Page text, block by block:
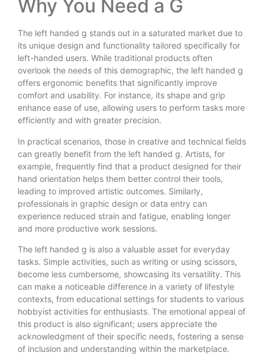
Why You Need a G
The left handed g stands out in a saturated market due to
its unique design and functionality tailored specifically for
left-handed users. While traditional products often
overlook the needs of this demographic, the left handed g
offers ergonomic benefits that significantly improve
comfort and usability. For instance, its shape and grip
enhance ease of use, allowing users to perform tasks more
efficiently and with greater precision.
In practical scenarios, those in creative and technical fields
can greatly benefit from the left handed g. Artists, for
example, frequently find that a product designed for their
hand orientation helps them better control their tools,
leading to improved artistic outcomes. Similarly,
professionals in graphic design or data entry can
experience reduced strain and fatigue, enabling longer
and more productive work sessions.
The left handed g is also a valuable asset for everyday
tasks. Simple activities, such as writing or using scissors,
become less cumbersome, showcasing its versatility. This
can make a noticeable difference in a variety of lifestyle
contexts, from educational settings for students to various
hobbyist activities for enthusiasts. The emotional appeal of
this product is also significant; users appreciate the
acknowledgment of their specific needs, fostering a sense
of inclusion and understanding within the marketplace.